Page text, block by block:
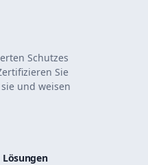
Schutzes
Sie
und weisen
Lösungen